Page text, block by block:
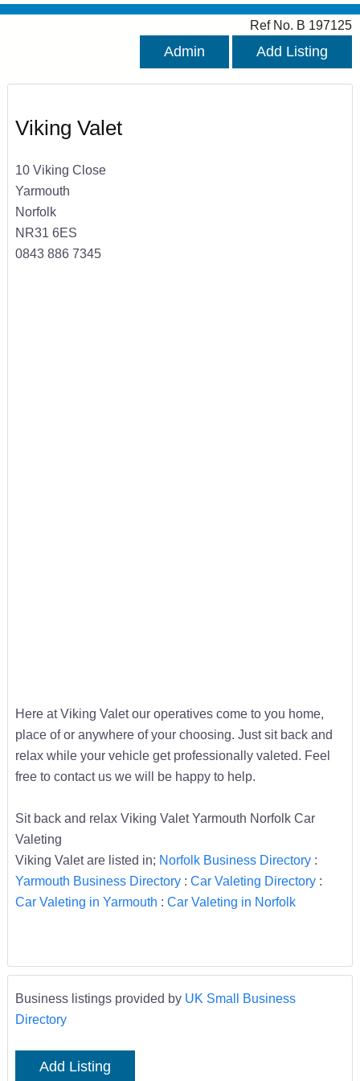
Ref No. B 197125
Admin Add Listing
Viking Valet
10 Viking Close
Yarmouth
Norfolk
NR31 6ES
0843 886 7345
Here at Viking Valet our operatives come to you home,
place of or anywhere of your choosing. Just sit back and
relax while your vehicle get professionally valeted. Feel
free to contact us we will be happy to help.
Sit back and relax Viking Valet Yarmouth Norfolk Car
Valeting
Viking Valet are listed in; Norfolk Business Directory:
Yarmouth Business Directory: Car Valeting Directory:
Car Valeting in Yarmouth : Car Valeting in Norfolk
Business listings provided by UK Small Business
Directory
Add Listing